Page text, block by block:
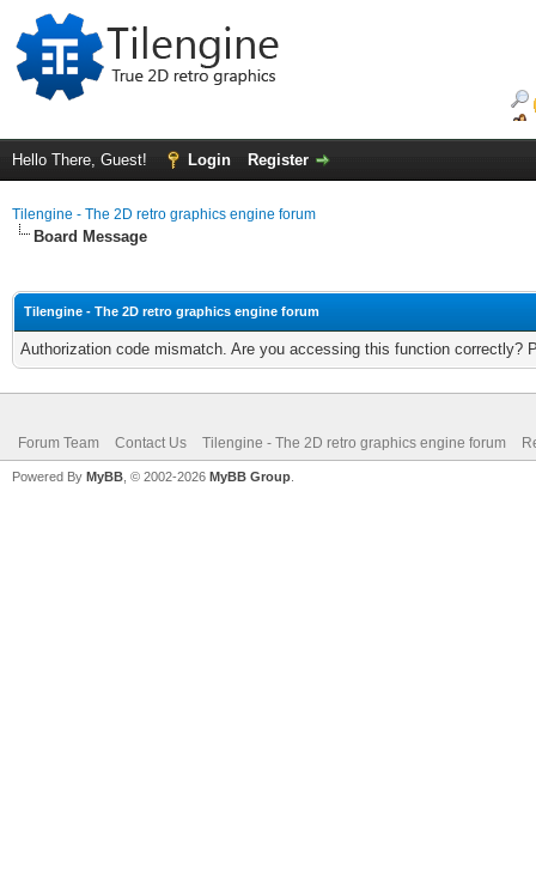
Hello There, Guest! Login Register
Tilengine - The 2D retro graphics engine forum
Board Message
Tilengine - The 2D retro graphics engine forum
Authorization code mismatch. Are you accessing this function correctly?
Forum Team Contact Us Tilengine - The 2D retro graphics engine forum
Powered By MyBB , © 2002-2026 MyBB Group